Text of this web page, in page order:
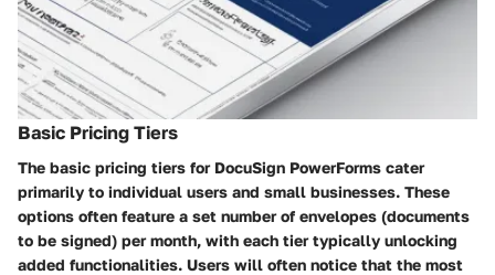
Basic Pricing Tiers
The basic pricing tiers for DocuSign PowerForms cater
primarily to individual users and small businesses. These
options often feature a set number of envelopes (documents
to be signed) per month, with each tier typically unlocking
added functionalities. Users will often notice that the most